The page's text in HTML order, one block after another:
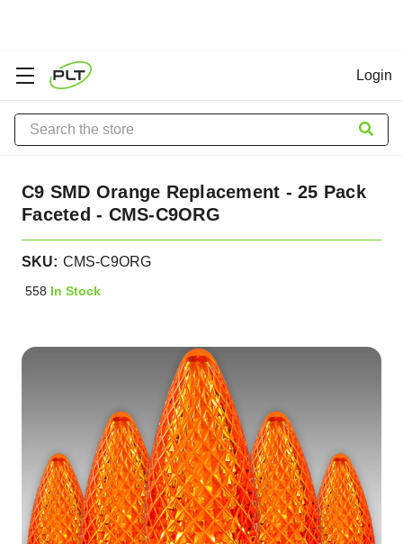
Login
Search
C9 SMD Orange Replacement - 25 Pack
Faceted - CMS-C9ORG
SKU: CMS-C9ORG
558 In Stock